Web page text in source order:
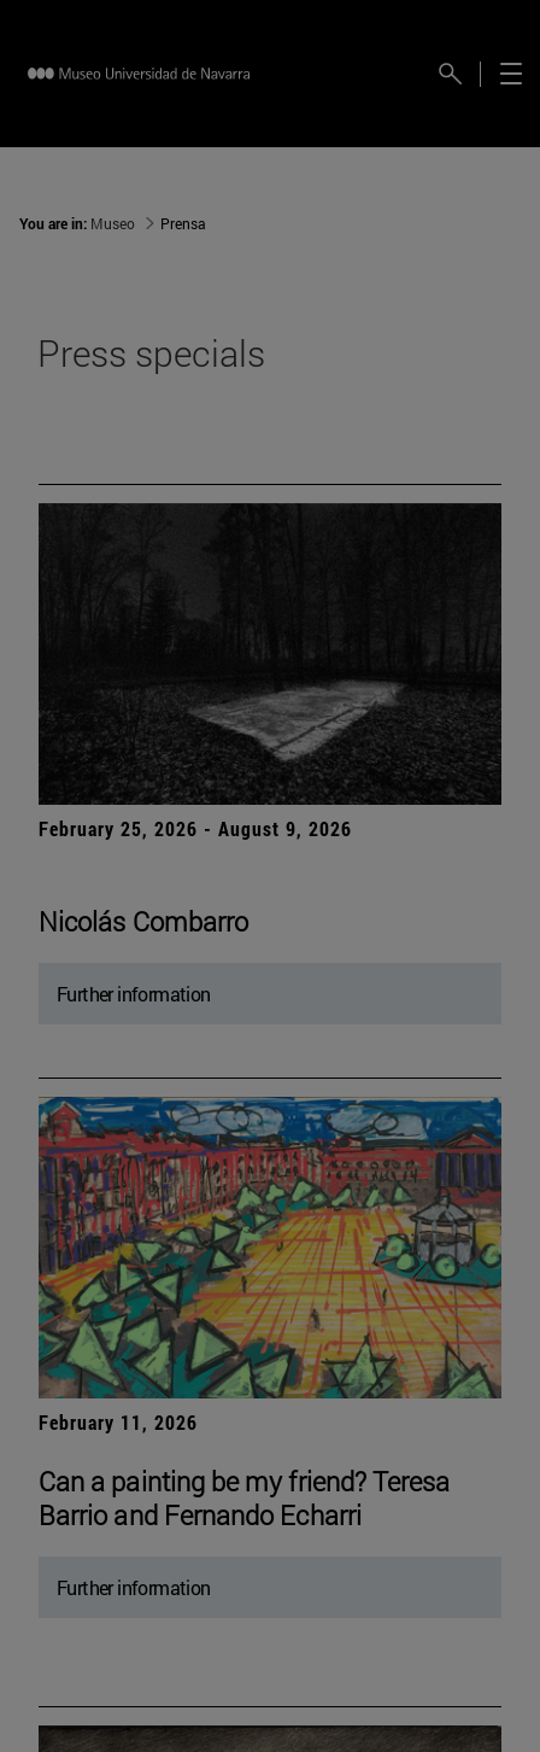
You are in: Museo Prensa
Press specials
February 25, 2026 - August 9, 2026
Nicolás Combarro
Further information
February 11, 2026
Can a painting be my friend? Teresa
Barrio and Fernando Echarri
Further information